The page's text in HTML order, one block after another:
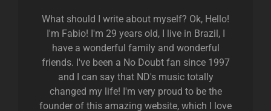
What should I write about myself? Ok, Hello!
I'm Fabio! I'm 29 years old, I live in Brazil, I
have a wonderful family and wonderful
friends. I've been a No Doubt fan since 1997
and I can say that ND's music totally
changed my life! I'm very proud to be the
founder of this amazing website, which I love